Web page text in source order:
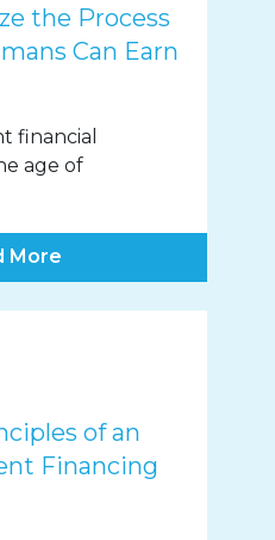
the Process
Can Earn
financial
age of
More
of an
Financing